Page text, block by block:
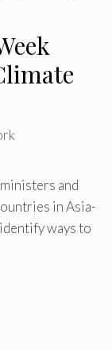
and
in Asia-
ways to